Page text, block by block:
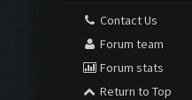
Contact Us
Forum team
Forum stats
Return to Top